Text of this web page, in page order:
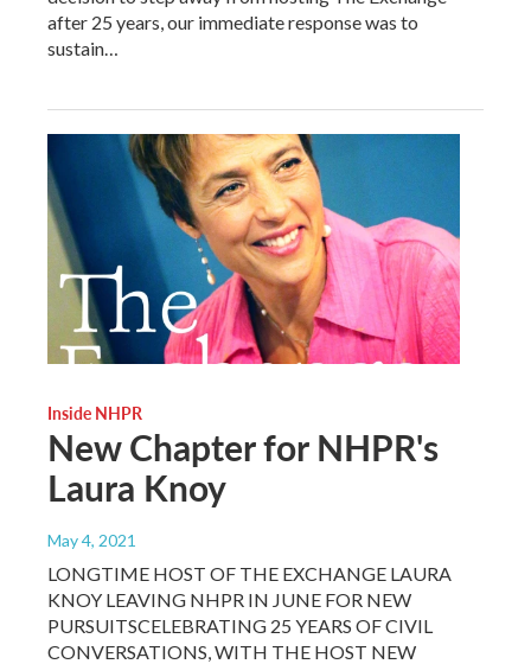
after 25 years, our immediate response was to
sustain…
Inside NHPR
New Chapter for NHPR's
Laura Knoy
May 4, 2021
LONGTIME HOST OF THE EXCHANGE LAURA
KNOY LEAVING NHPR IN JUNE FOR NEW
PURSUITSCELEBRATING 25 YEARS OF CIVIL
CONVERSATIONS, WITH THE HOST NEW